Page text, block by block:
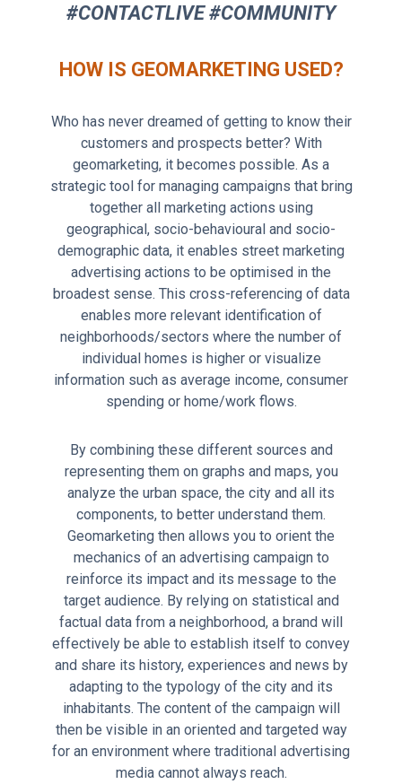
#CONTACTLIVE #COMMUNITY
HOW IS GEOMARKETING USED?
Who has never dreamed of getting to know their
customers and prospects better? With
geomarketing, it becomes possible. As a
strategic tool for managing campaigns that bring
together all marketing actions using
geographical, socio-behavioural and socio-
demographic data, it enables street marketing
advertising actions to be optimised in the
broadest sense. This cross-referencing of data
enables more relevant identification of
neighborhoods/sectors where the number of
individual homes is higher or visualize
information such as average income, consumer
spending or home/work flows.
By combining these different sources and
representing them on graphs and maps, you
analyze the urban space, the city and all its
components, to better understand them.
Geomarketing then allows you to orient the
mechanics of an advertising campaign to
reinforce its impact and its message to the
target audience. By relying on statistical and
factual data from a neighborhood, a brand will
effectively be able to establish itself to convey
and share its history, experiences and news by
adapting to the typology of the city and its
inhabitants. The content of the campaign will
then be visible in an oriented and targeted way
for an environment where traditional advertising
media cannot always reach.